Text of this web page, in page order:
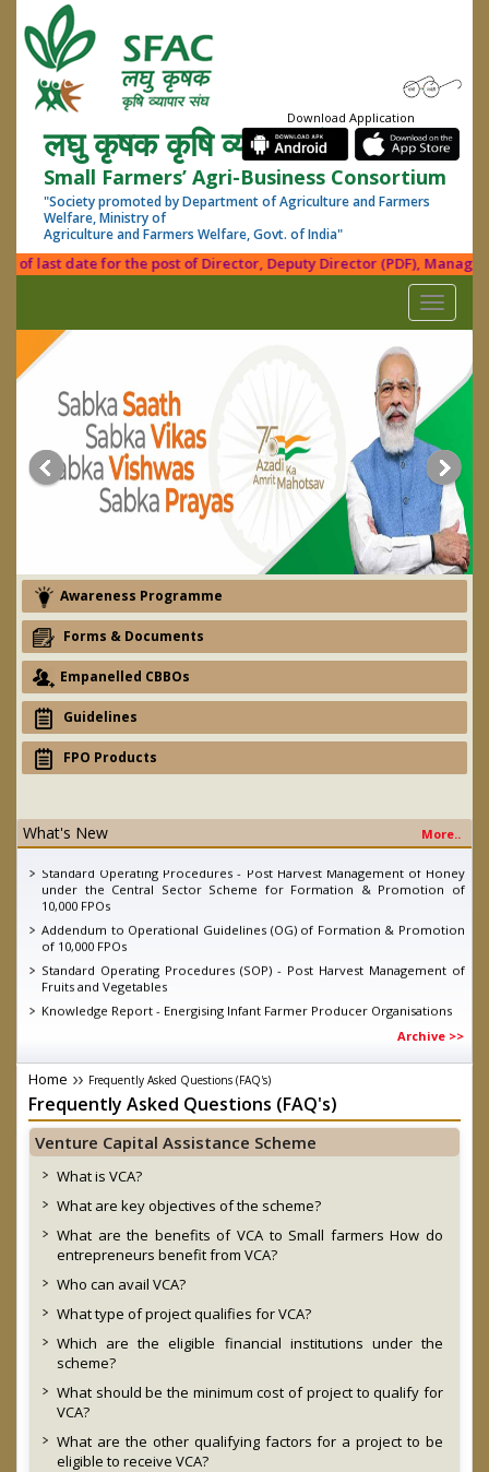
लघु कृषक कृषि व्यापार संघ
Small Farmers’ Agri-Business Consortium
"Society promoted by Department of Agriculture and Farmers
Welfare, Ministry of
Agriculture and Farmers Welfare, Govt. of India"
Download Application
last date for the post of Director, Deputy Director (PDF), Manager
Toggle
Awareness Programme
Forms & Documents
Empanelled CBBOs
Guidelines
FPO Products
What's New More..
eNAM - Ajay devgan promotion campaign
2nd Quarter FPO Newsletter, 2022
Standard Operating Procedures - Post Harvest Management of Honey
under the Central Sector Scheme for Formation & Promotion of
10,000 FPOs
Addendum to Operational Guidelines (OG) of Formation & Promotion
of 10,000 FPOs
Standard Operating Procedures (SOP) - Post Harvest Management of
Fruits and Vegetables
Knowledge Report - Energising Infant Farmer Producer Organisations
Guidelines for short term intervention for all fruits and vegetables
under Operation Greens under Atamnirbhar Bharat Abhiyan as on
11.06.2020
MD SFAC on DD Kisan, talking about the achievements of eNAM
D.O. dated 04.03.2020 Direct Marketing through Farmers/ FPOs/
Cooperatives-reg.
Launch of Central Sector Scheme- “Formation and promotion of
10,000 Farmer Producer Organizations (FPOs)” by Hon’ble Prime
Minister
Government Order on FPO Scheme
Archive >>
Home Frequently Asked Questions (FAQ's)
Frequently Asked Questions (FAQ's)
Venture Capital Assistance Scheme
What is VCA?
What are key objectives of the scheme?
What are the benefits of VCA to Small farmers How do
entrepreneurs benefit from VCA?
Who can avail VCA?
What type of project qualifies for VCA?
Which are the eligible financial institutions under the
scheme?
What should be the minimum cost of project to qualify for
VCA?
What are the other qualifying factors for a project to be
eligible to receive VCA?